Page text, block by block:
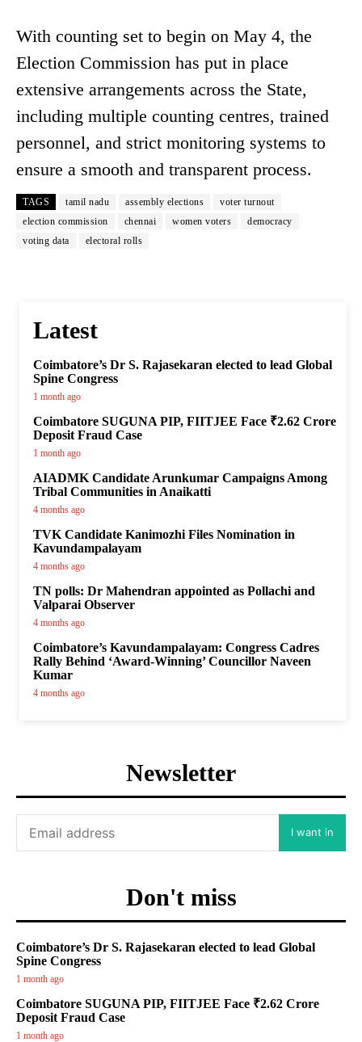
With counting set to begin on May 4, the
Election Commission has put in place
extensive arrangements across the State,
including multiple counting centres, trained
personnel, and strict monitoring systems to
ensure a smooth and transparent process.
TAGS tamil nadu assembly elections
voter turnout
election commission
chennai women voters
democracy
voting data
electoral rolls
Latest
Coimbatore’s Dr S. Rajasekaran elected to lead Global
Spine Congress
1 month ago
Coimbatore SUGUNA PIP, FIITJEE Face ₹2.62 Crore
Deposit Fraud Case
1 month ago
AIADMK Candidate Arunkumar Campaigns Among
Tribal Communities in Anaikatti
4 months ago
TVK Candidate Kanimozhi Files Nomination in
Kavundampalayam
4 months ago
TN polls: Dr Mahendran appointed as Pollachi and
Valparai Observer
4 months ago
Coimbatore’s Kavundampalayam: Congress Cadres
Rally Behind ‘Award-Winning’ Councillor Naveen
Kumar
4 months ago
Newsletter
I want in
Don't miss
Coimbatore’s Dr S. Rajasekaran elected to lead Global
Spine Congress
1 month ago
Coimbatore SUGUNA PIP, FIITJEE Face ₹2.62 Crore
Deposit Fraud Case
1 month ago